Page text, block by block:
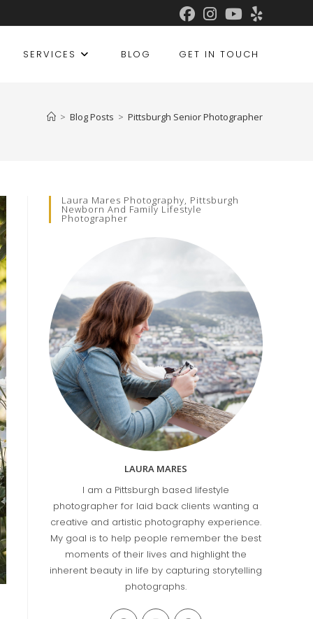
SERVICES BLOG GET IN TOUCH
> Blog Posts > Pittsburgh Senior Photographer
Laura Mares Photography, Pittsburgh
Newborn And Family Lifestyle
Photographer
LAURA MARES
I am a Pittsburgh based lifestyle
photographer for laid back clients wanting a
creative and artistic photography experience.
My goal is to help people remember the best
moments of their lives and highlight the
inherent beauty in life by capturing storytelling
photographs.
OpensOpensOpens